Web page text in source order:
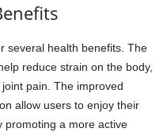
several health benefits. The
reduce strain on the body,
pain. The improved
allow users to enjoy their
promoting a more active